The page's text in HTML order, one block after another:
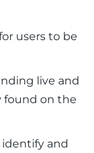
users to be
live and
found on the
identify and